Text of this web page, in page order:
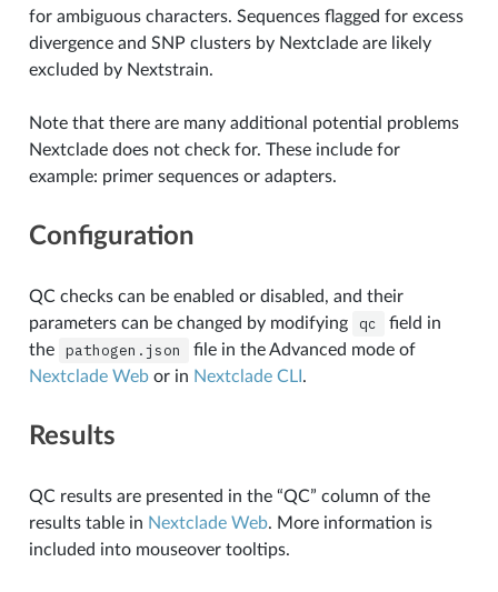
for ambiguous characters. Sequences flagged for excess
divergence and SNP clusters by Nextclade are likely
excluded by Nextstrain.
Note that there are many additional potential problems
Nextclade does not check for. These include for
example: primer sequences or adapters.
Configuration
QC checks can be enabled or disabled, and their
parameters can be changed by modifying
qc
field in
the
pathogen.json
file in the Advanced mode of
Nextclade Webor in Nextclade CLI .
Results
QC results are presented in the “QC” column of the
results table in Nextclade Web. More information is
included into mouseover tooltips.